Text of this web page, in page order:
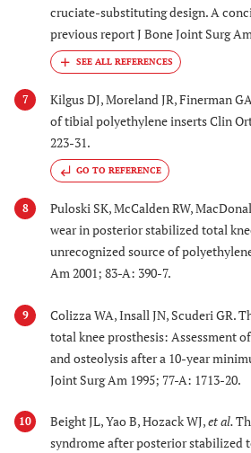
cruciate-substituting design. A
previous report J Bone Joint Surg
7 Kilgus DJ, Moreland JR, Finerman
of tibial polyethylene inserts Clin
223-31.
GO TO REFERENCE
8 Puloski SK, McCalden RW,
wear in posterior stabilized total
unrecognized source of
Am 2001; 83-A: 390-7.
9
Colizza WA, Insall JN, Scuderi GR.
total knee prosthesis: Assessment
and osteolysis after a 10-year
Joint Surg Am 1995; 77-A: 1713-20.
10 Beight JL, Yao B, Hozack WJ,et al.
syndrome after posterior stabilized